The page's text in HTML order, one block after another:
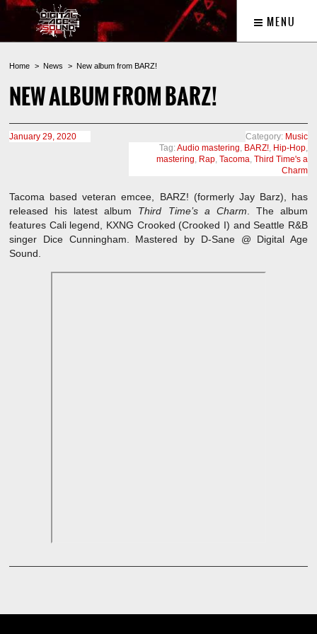
MENU
Home News New album from BARZ!
NEW ALBUM FROM BARZ!
January 29, 2020 Category: Music
Tag:Audio mastering, BARZ!, Hip-Hop,
mastering, Rap, Tacoma, Third Time's a
Charm
Tacoma based veteran emcee, BARZ! (formerly Jay Barz), has
released his latest album Third Time’s a Charm . The album
features Cali legend, KXNG Crooked (Crooked I) and Seattle R&B
singer Dice Cunningham. Mastered by D-Sane @ Digital Age
Sound.